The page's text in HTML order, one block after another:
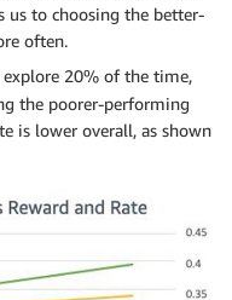
us to choosing the better-
often.
explore 20% of the time,
the poorer-performing
is lower overall, as shown